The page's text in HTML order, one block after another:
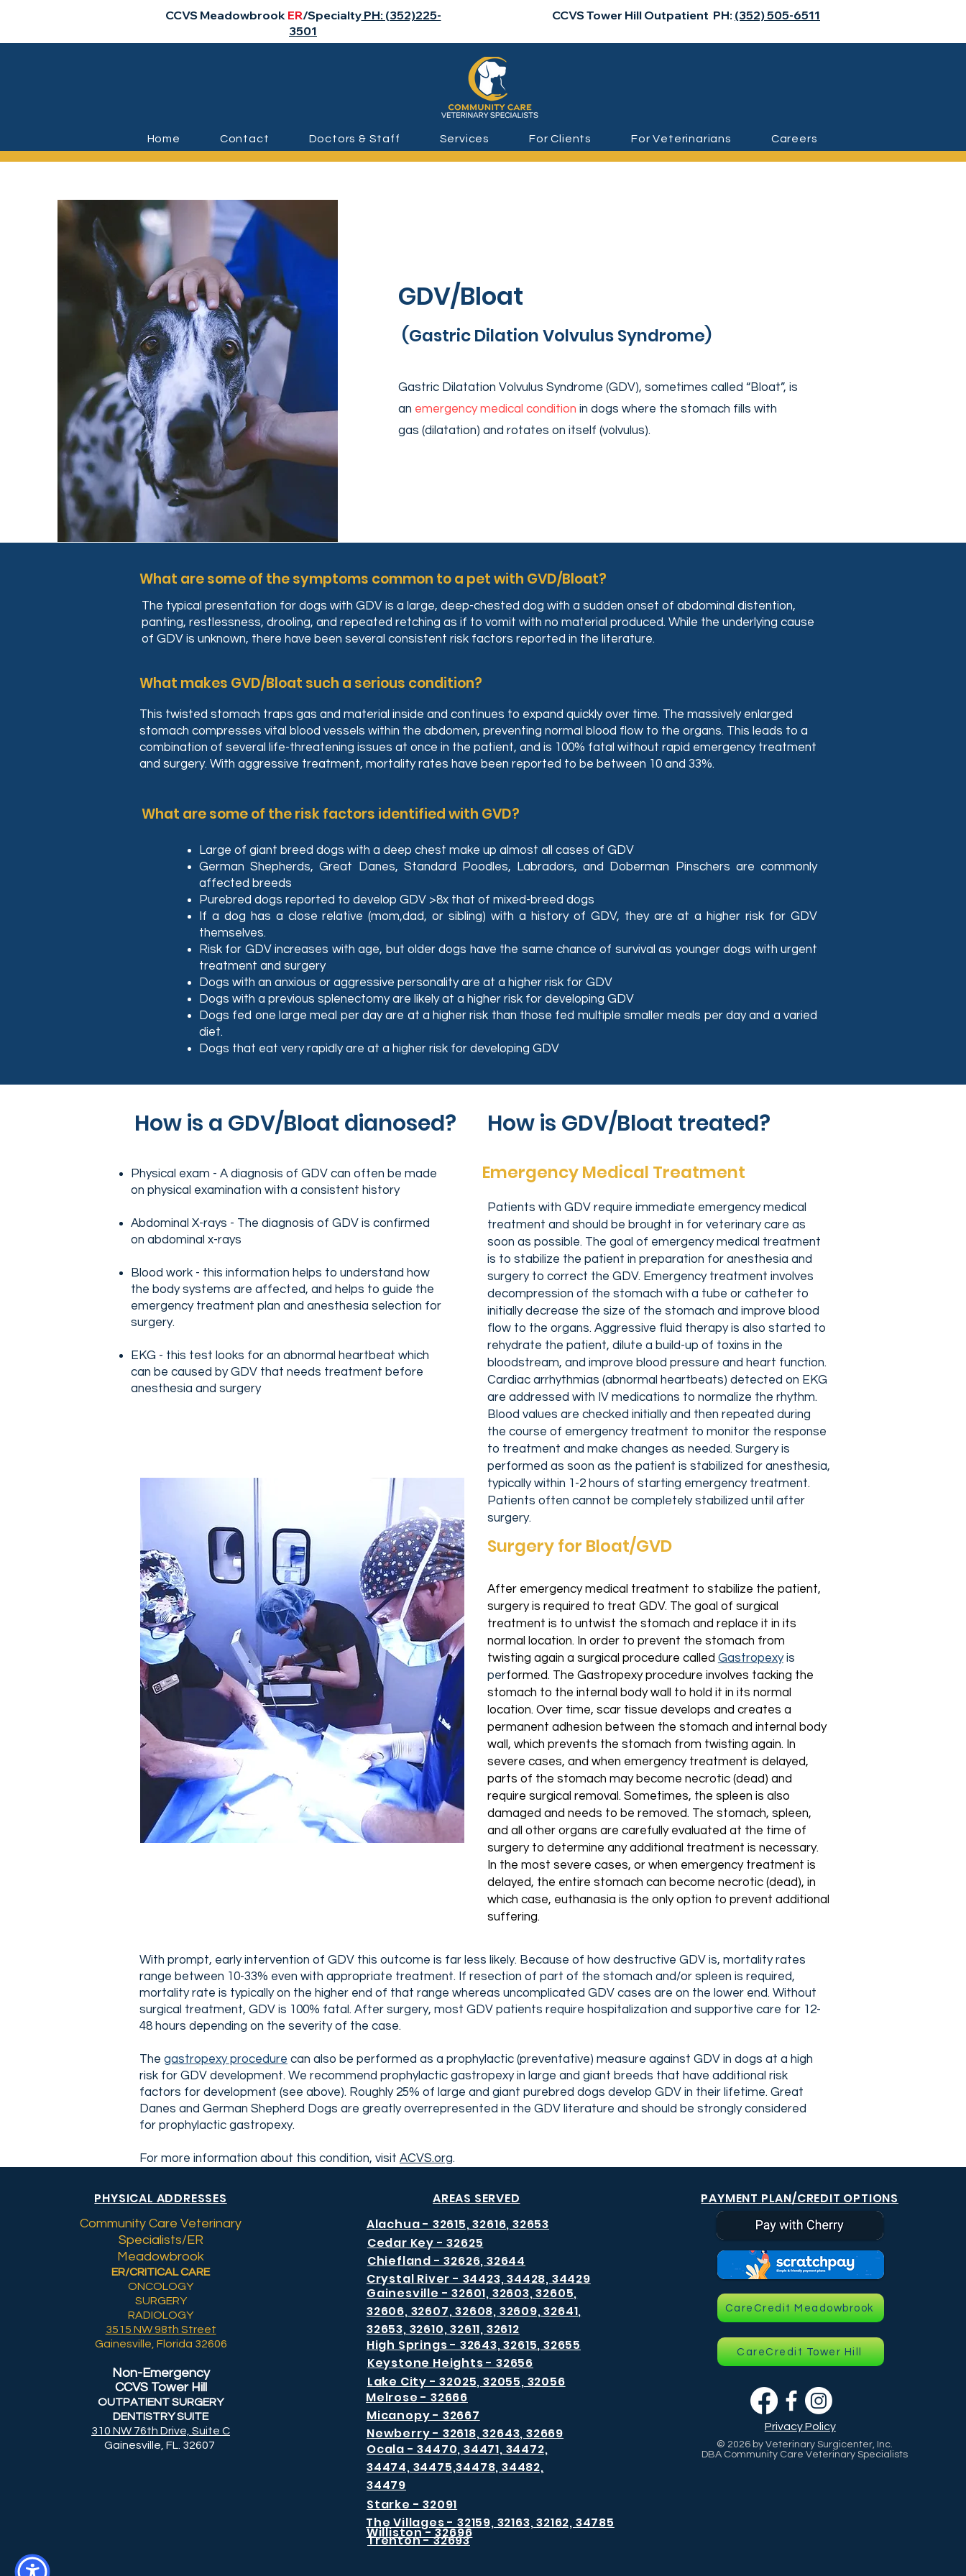
CCVS MeadowbrookER/SpecialtyPH: (352)225-
3501
CCVS Tower Hill Outpatient PH: (352) 505-6511
Home Contact Doctors & Staff Services For Clients For Veterinarians Careers
GDV/Bloat
(Gastric Dilation Volvulus Syndrome)
Gastric Dilatation Volvulus Syndrome (GDV), sometimes called “Bloat”, is
an emergency medical condition in dogs where the stomach fills with
gas (dilatation) and rotates on itself (volvulus).
What are some of the symptoms common to a pet with GVD/Bloat?
The typical presentation for dogs with GDV is a large, deep-chested dog with a sudden onset of abdominal distention,
panting, restlessness, drooling, and repeated retching as if to vomit with no material produced. While the underlying cause
of GDV is unknown, there have been several consistent risk factors reported in the literature.
What makes GVD/Bloat such a serious condition?
This twisted stomach traps gas and material inside and continues to expand quickly over time. The massively enlarged
stomach compresses vital blood vessels within the abdomen, preventing normal blood flow to the organs. This leads to a
combination of several life-threatening issues at once in the patient, and is 100% fatal without rapid emergency treatment
and surgery. With aggressive treatment, mortality rates have been reported to be between 10 and 33%.
What are some of the risk factors identified with GVD?
Large of giant breed dogs with a deep chest make up almost all cases of GDV
German Shepherds, Great Danes, Standard Poodles, Labradors, and Doberman Pinschers are commonly
affected breeds
Purebred dogs reported to develop GDV >8x that of mixed-breed dogs
If a dog has a close relative (mom,dad, or sibling) with a history of GDV, they are at a higher risk for GDV
themselves.
Risk for GDV increases with age, but older dogs have the same chance of survival as younger dogs with urgent
treatment and surgery
Dogs with an anxious or aggressive personality are at a higher risk for GDV
Dogs with a previous splenectomy are likely at a higher risk for developing GDV
Dogs fed one large meal per day are at a higher risk than those fed multiple smaller meals per day and a varied
diet.
Dogs that eat very rapidly are at a higher risk for developing GDV
How is a GDV/Bloat dianosed?
Physical exam - A diagnosis of GDV can often be made
on physical examination with a consistent history
Abdominal X-rays - The diagnosis of GDV is confirmed
on abdominal x-rays
Blood work - this information helps to understand how
the body systems are affected, and helps to guide the
emergency treatment plan and anesthesia selection for
surgery.
EKG - this test looks for an abnormal heartbeat which
can be caused by GDV that needs treatment before
anesthesia and surgery
How is GDV/Bloat treated?
Emergency Medical Treatment
Patients with GDV require immediate emergency medical
treatment and should be brought in for veterinary care as
soon as possible. The goal of emergency medical treatment
is to stabilize the patient in preparation for anesthesia and
surgery to correct the GDV. Emergency treatment involves
decompression of the stomach with a tube or catheter to
initially decrease the size of the stomach and improve blood
flow to the organs. Aggressive fluid therapy is also started to
rehydrate the patient, dilute a build-up of toxins in the
bloodstream, and improve blood pressure and heart function.
Cardiac arrhythmias (abnormal heartbeats) detected on EKG
are addressed with IV medications to normalize the rhythm.
Blood values are checked initially and then repeated during
the course of emergency treatment to monitor the response
to treatment and make changes as needed. Surgery is
performed as soon as the patient is stabilized for anesthesia,
typically within 1-2 hours of starting emergency treatment.
Patients often cannot be completely stabilized until after
surgery.
Surgery for Bloat/GVD
After emergency medical treatment to stabilize the patient,
surgery is required to treat GDV. The goal of surgical
treatment is to untwist the stomach and replace it in its
normal location. In order to prevent the stomach from
twisting again a surgical procedure called Gastropexy is
performed. The Gastropexyprocedure involves tacking the
stomach to the internal body wall to hold it in its normal
location. Over time, scar tissue develops and creates a
permanent adhesion between the stomach and internal body
wall, which prevents the stomach from twisting again. In
severe cases, and when emergency treatment is delayed,
parts of the stomach may become necrotic (dead) and
require surgical removal. Sometimes, the spleen is also
damaged and needs to be removed. The stomach, spleen,
and all other organs are carefully evaluated at the time of
surgery to determine any additional treatment is necessary.
In the most severe cases, or when emergency treatment is
delayed, the entire stomach can become necrotic (dead), in
which case, euthanasia is the only option to prevent additional
suffering.
With prompt, early intervention of GDV this outcome is far less likely. Because of how destructive GDV is, mortality rates
range between 10-33% even with appropriate treatment. If resection of part of the stomach and/or spleen is required,
mortality rate is typically on the higher end of that range whereas uncomplicated GDV cases are on the lower end. Without
surgical treatment, GDV is 100% fatal. After surgery, most GDV patients require hospitalization and supportive care for 12-
48 hours depending on the severity of the case.
The gastropexy procedure can also be performed as a prophylactic (preventative) measure against GDV in dogs at a high
risk for GDV development. We recommend prophylactic gastropexy in large and giant breeds that have additional risk
factors for development (see above). Roughly 25% of large and giant purebred dogs develop GDV in their lifetime. Great
Danes and German Shepherd Dogs are greatly overrepresented in the GDV literature and should be strongly considered
for prophylactic gastropexy.
For more information about this condition, visit ACVS.org.
PHYSICAL ADDRESSES
Community Care Veterinary
Specialists/ER
Meadowbrook
ER/CRITICAL CARE
ONCOLOGY
SURGERY
RADIOLOGY
3515 NW 98th Street
Gainesville, Florida 32606
Non-Emergency
CCVS Tower Hill
OUTPATIENT SURGERY
DENTISTRY SUITE
310 NW 76th Drive, Suite C
Gainesville, FL. 32607
AREAS SERVED
Alachua - 32615, 32616, 32653
Cedar Key - 32625
Chiefland - 32626, 32644
Crystal River - 34423, 34428, 34429
High Springs - 32643, 32615, 32655
Keystone Heights - 32656
Lake City - 32025, 32055, 32056
Williston - 32696
PAYMENT PLAN/CREDIT OPTIONS
CareCredit Meadowbrook
CareCredit Tower Hill
Privacy Policy
© 2026 by Veterinary Surgicenter, Inc.
DBA Community Care Veterinary Specialists
Melrose - 32666
Micanopy - 32667
Newberry - 32618, 32643, 32669
Ocala - 34470, 34471, 34472,
34474, 34475,34478, 34482,
34479
Starke - 32091
The Villages - 32159, 32163, 32162, 34785
Trenton - 32693
Gainesville - 32601, 32603, 32605,
32606, 32607, 32608, 32609, 32641,
32653, 32610, 32611, 32612